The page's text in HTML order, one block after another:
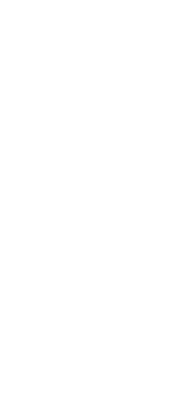
contains
soft,
contagiosum
and using
prevent dryness
It also
skin
from
of Aloe Vera
irritation